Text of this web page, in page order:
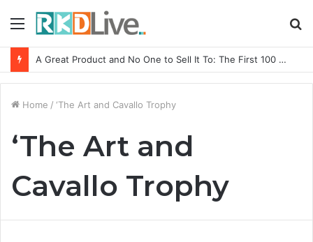
Menu
A Great Product and No One to Sell It To: The First 100 Customers Break Most Founders. Thriwin.io Helps Them Get Past It
Home / ‘The Art and Cavallo Trophy
‘The Art and
Cavallo Trophy